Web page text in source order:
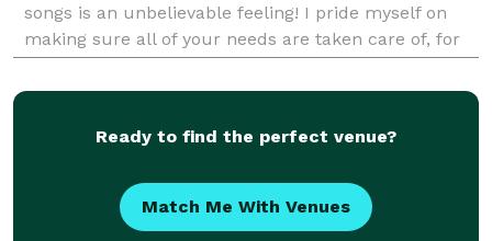
songs is an unbelievable feeling! I pride myself on
making sure all of your needs are taken care of, for
your event. Whether it's your most anticip
Ready to find the perfect venue?
Match Me With Venues